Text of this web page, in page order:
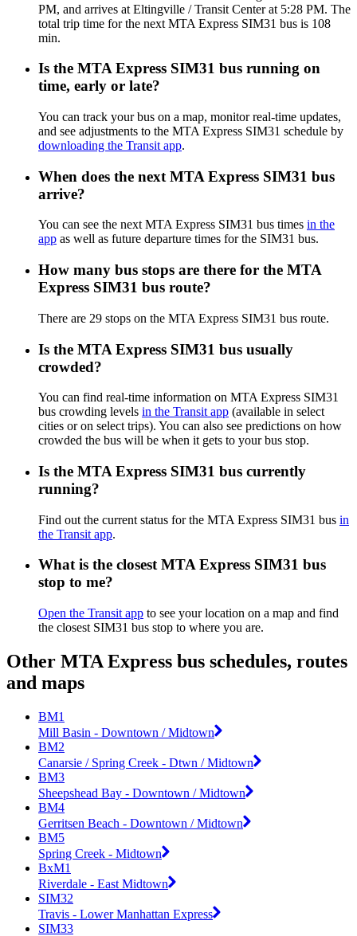
PM, and arrives at Eltingville / Transit Center at 5:28 PM. The
total trip time for the next MTA Express SIM31 bus is 108
min.
Is the MTA Express SIM31 bus running on
time, early or late?
You can track your bus on a map, monitor real-time updates,
and see adjustments to the MTA Express SIM31 schedule by
downloading the Transit app.
When does the next MTA Express SIM31 bus
arrive?
You can see the next MTA Express SIM31 bus times in the
app as well as future departure times for the SIM31 bus.
How many bus stops are there for the MTA
Express SIM31 bus route?
There are 29 stops on the MTA Express SIM31 bus route.
Is the MTA Express SIM31 bus usually
crowded?
You can find real-time information on MTA Express SIM31
bus crowding levels in the Transit app (available in select
cities or on select trips). You can also see predictions on how
crowded the bus will be when it gets to your bus stop.
Is the MTA Express SIM31 bus currently
running?
Find out the current status for the MTA Express SIM31 bus in
the Transit app.
What is the closest MTA Express SIM31 bus
stop to me?
Open the Transit app to see your location on a map and find
the closest SIM31 bus stop to where you are.
Other MTA Express bus schedules, routes
and maps
BM1
Mill Basin - Downtown / Midtown
BM2
Canarsie / Spring Creek - Dtwn / Midtown
BM3
Sheepshead Bay - Downtown / Midtown
BM4
Gerritsen Beach - Downtown / Midtown
BM5
Spring Creek - Midtown
BxM1
Riverdale - East Midtown
SIM32
Travis - Lower Manhattan Express
SIM33